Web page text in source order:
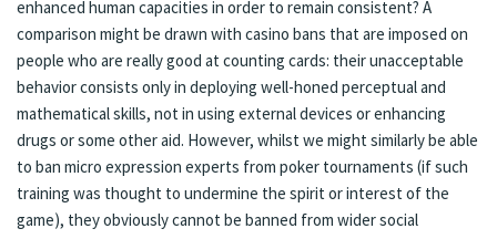
enhanced human capacities in order to remain consistent? A
comparison might be drawn with casino bans that are imposed on
people who are really good at counting cards: their unacceptable
behavior consists only in deploying well-honed perceptual and
mathematical skills, not in using external devices or enhancing
drugs or some other aid. However, whilst we might similarly be able
to ban micro expression experts from poker tournaments (if such
training was thought to undermine the spirit or interest of the
game), they obviously cannot be banned from wider social